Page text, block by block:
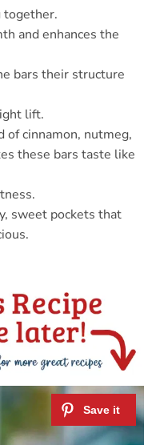
together.
and enhances the
bars their structure
lift.
of cinnamon, nutmeg,
these bars taste like
sweet pockets that